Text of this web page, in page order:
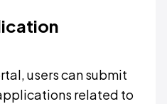
users can submit
related to